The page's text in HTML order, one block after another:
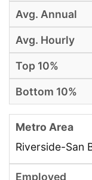
Riverside-San